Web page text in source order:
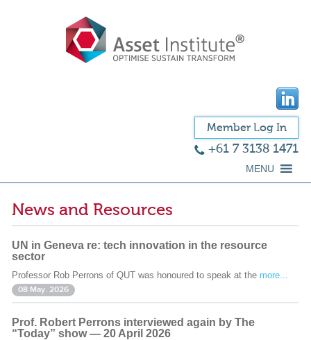
Member Log In
+61 7 3138 1471
MENU
News and Resources
UN in Geneva re: tech innovation in the resource
sector
Professor Rob Perrons of QUT was honoured to speak at the more...
08 May. 2026
Prof. Robert Perrons interviewed again by The
“Today” show — 20 April 2026